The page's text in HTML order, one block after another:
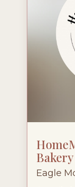
Bakery
Eagle